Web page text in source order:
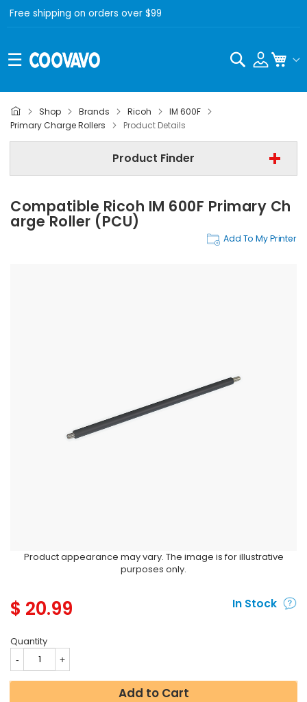
Free shipping on orders over $99
Search
Shop Brands Ricoh
IM 600F
Primary Charge Rollers
Product Details
Product Finder
Ricoh
Ricoh IM 600F
Primary Charge Rollers
Find Now
Compatible Ricoh IM 600F Primary Ch
Arge Roller (PCU)
Add To My Printer
Product appearance may vary. The image is for illustrative
purposes only.
$ 20.99 In Stock
Quantity
Add to Cart